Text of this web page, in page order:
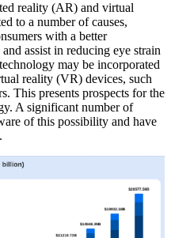
reality (AR) and virtual
to a number of causes,
with a better
assist in reducing eye strain
may be incorporated
reality (VR) devices, such
This presents prospects for the
A significant number of
of this possibility and have